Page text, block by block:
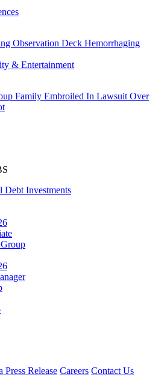
Observation Deck Hemorrhaging
& Entertainment
Family Embroiled In Lawsuit Over
Debt Investments
Press Release Careers Contact Us